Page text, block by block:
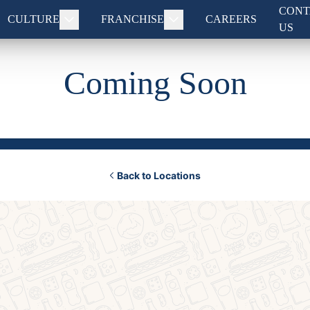
CULTURE FRANCHISE CAREERS
US
Coming Soon
Back to Locations